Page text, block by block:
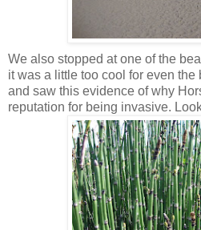
We also stopped at one of the
it was a little too cool for even
and saw this evidence of why
reputation for being invasive.